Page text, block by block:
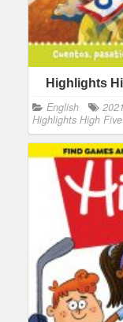
Highlights
English 2021
Highlights High